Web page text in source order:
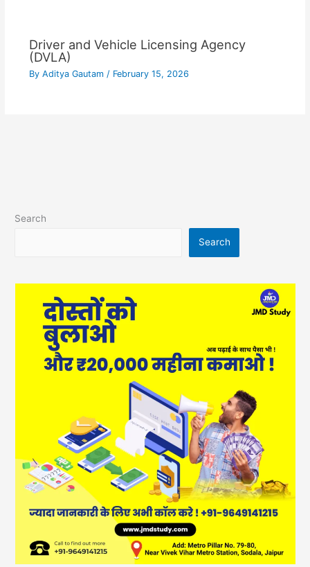
Driver and Vehicle Licensing Agency
(DVLA)
By Aditya Gautam / February 15, 2026
Search
Search